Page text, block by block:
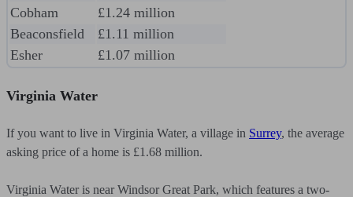
Cobham
£1.24 million
Beaconsfield
£1.11 million
Esher
£1.07 million
Virginia Water
If you want to live in Virginia Water, a village in Surrey, the average
asking price of a home is £1.68 million.
Virginia Water is near Windsor Great Park, which features a two-